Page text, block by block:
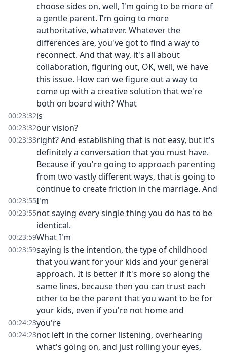
choose sides on, well, I'm going to be more of
a gentle parent. I'm going to more
authoritative, whatever. Whatever the
differences are, you've got to find a way to
reconnect. And that way, it's all about
collaboration, figuring out, OK, well, we have
this issue. How can we figure out a way to
come up with a creative solution that we're
both on board with? What
00:23:32is
00:23:32our vision?
00:23:33right? And establishing that is not easy, but it's
definitely a conversation that you must have.
Because if you're going to approach parenting
from two vastly different ways, that is going to
continue to create friction in the marriage. And
00:23:55I'm
00:23:55not saying every single thing you do has to be
identical.
00:23:59What I'm
00:23:59saying is the intention, the type of childhood
that you want for your kids and your general
approach. It is better if it's more so along the
same lines, because then you can trust each
other to be the parent that you want to be for
your kids, even if you're not home and
00:24:23you're
00:24:23not left in the corner listening, overhearing
what's going on, and just rolling your eyes,